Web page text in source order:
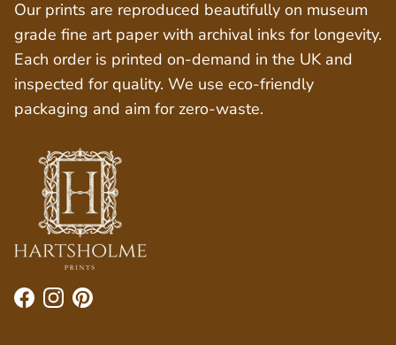
Our prints are reproduced beautifully on museum
grade fine art paper with archival inks for longevity.
Each order is printed on-demand in the UK and
inspected for quality. We use eco-friendly
packaging and aim for zero-waste.
Facebook
Instagram
Pinterest